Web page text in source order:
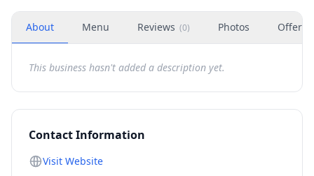
About Menu Reviews (0) Photos Offers
This business hasn't added a description yet.
Contact Information
Visit Website